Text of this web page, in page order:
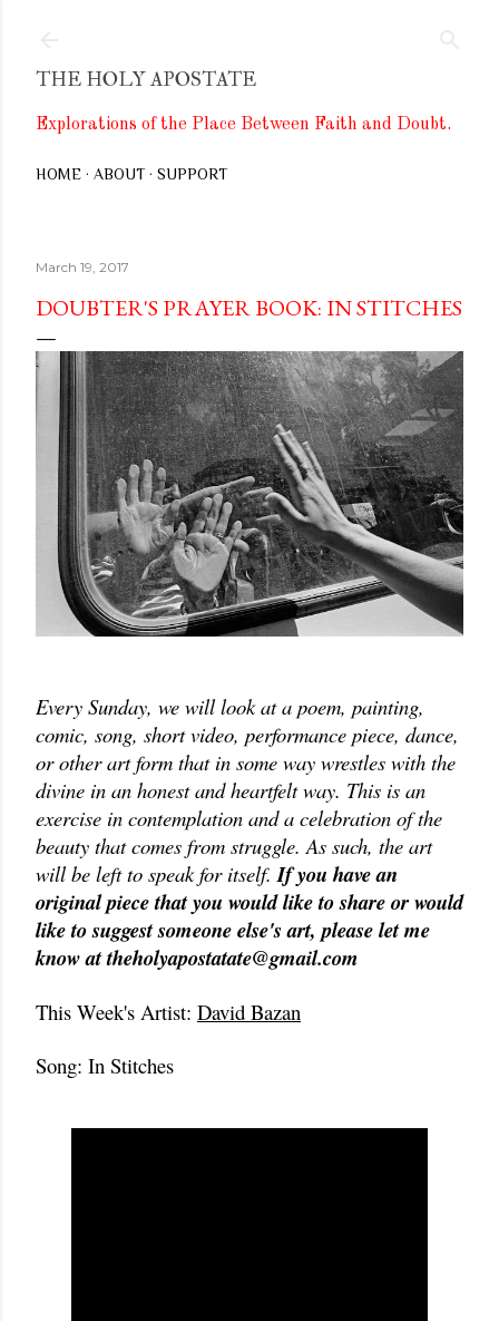
THE HOLY APOSTATE
Explorations of the Place Between Faith and Doubt.
HOME ABOUT SUPPORT
March 19, 2017
DOUBTER'S PRAYER BOOK: IN STITCHES
Every Sunday, we will look at a poem, painting,
comic, song, short video, performance piece, dance,
or other art form that in some way wrestles with the
divine in an honest and heartfelt way. This is an
exercise in contemplation and a celebration of the
beauty that comes from struggle. As such, the art
will be left to speak for itself. If you have an
original piece that you would like to share or would
like to suggest someone else's art, please let me
know at theholyapostatate@gmail.com
This Week's Artist: David Bazan
Song: In Stitches